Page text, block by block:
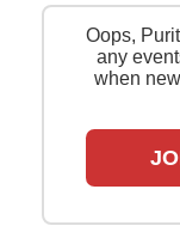
Oops,
any
when